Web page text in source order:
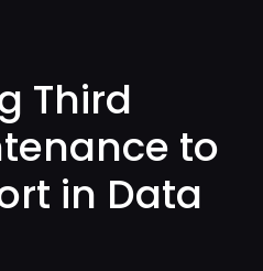
Third
to
in Data